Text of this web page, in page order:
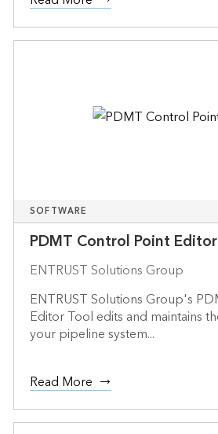
SOFTWARE
PDMT Control Point Editor
ENTRUST Solutions Group
ENTRUST Solutions Group's
Editor Tool edits and maintains
your pipeline system...
Read More